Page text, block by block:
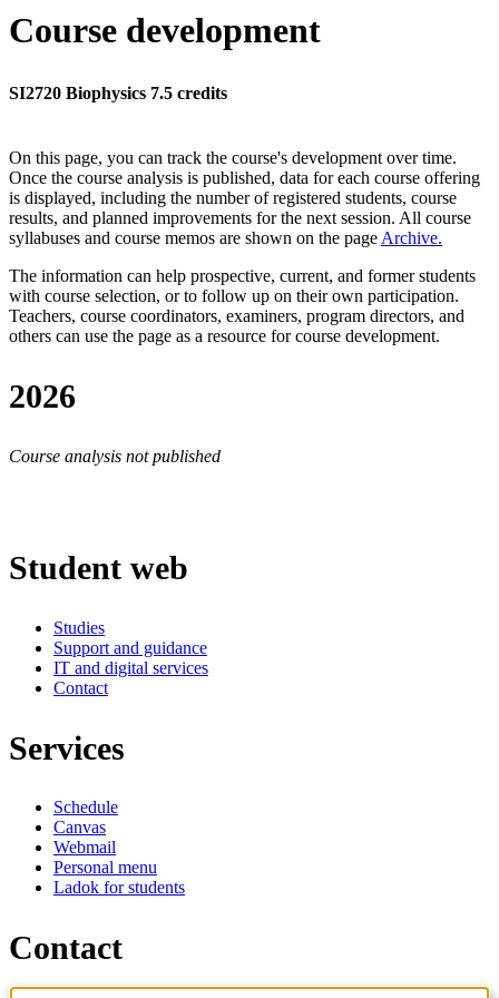
Course development
SI2720 Biophysics 7.5 credits
On this page, you can track the course's development over time.
Once the course analysis is published, data for each course offering
is displayed, including the number of registered students, course
results, and planned improvements for the next session. All course
syllabuses and course memos are shown on the page Archive.
The information can help prospective, current, and former students
with course selection, or to follow up on their own participation.
Teachers, course coordinators, examiners, program directors, and
others can use the page as a resource for course development.
2026
Course analysis not published
Student web
Studies
Support and guidance
IT and digital services
Contact
Services
Schedule
Canvas
Webmail
Personal menu
Ladok for students
Contact